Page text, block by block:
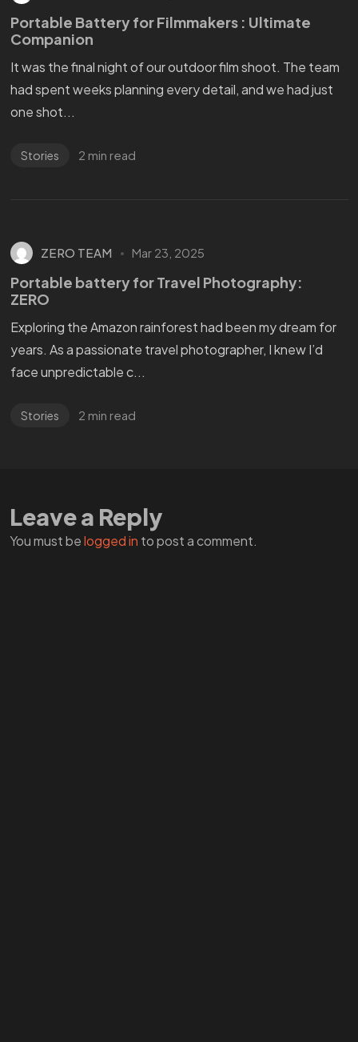
Portable Battery for Filmmakers : Ultimate
Companion
It was the final night of our outdoor film shoot. The team
had spent weeks planning every detail, and we had just
one shot...
Stories 2 min read
ZERO TEAM Mar 23, 2025
Portable battery for Travel Photography:
ZERO
Exploring the Amazon rainforest had been my dream for
years. As a passionate travel photographer, I knew I’d
face unpredictable c...
Stories 2 min read
Leave a Reply
You must belogged in to post a comment.
WANT
A ZERO?